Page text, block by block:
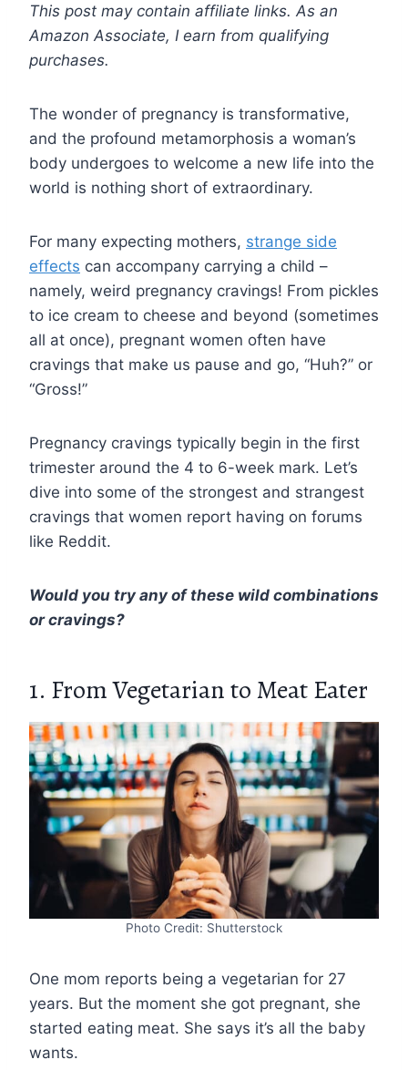
This post may contain affiliate links. As an
Amazon Associate, I earn from qualifying
purchases.
The wonder of pregnancy is transformative,
and the profound metamorphosis a woman’s
body undergoes to welcome a new life into the
world is nothing short of extraordinary.
For many expecting mothers, strange side
effects can accompany carrying a child –
namely, weird pregnancy cravings! From pickles
to ice cream to cheese and beyond (sometimes
all at once), pregnant women often have
cravings that make us pause and go, “Huh?” or
“Gross!”
Pregnancy cravings typically begin in the first
trimester around the 4 to 6-week mark. Let’s
dive into some of the strongest and strangest
cravings that women report having on forums
like Reddit.
Would you try any of these wild combinations
or cravings?
1. From Vegetarian to Meat Eater
Photo Credit: Shutterstock
One mom reports being a vegetarian for 27
years. But the moment she got pregnant, she
started eating meat. She says it’s all the baby
wants.